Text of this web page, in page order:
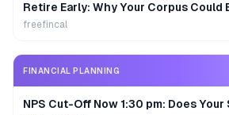
Retire Early: Why Your Corpus Could
freefincal
FINANCIAL PLANNING
NPS Cut-Off Now 1:30 pm: Does Your